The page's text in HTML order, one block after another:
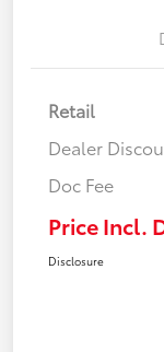
Retail
Dealer
Doc Fee
Price Incl.
Disclosure